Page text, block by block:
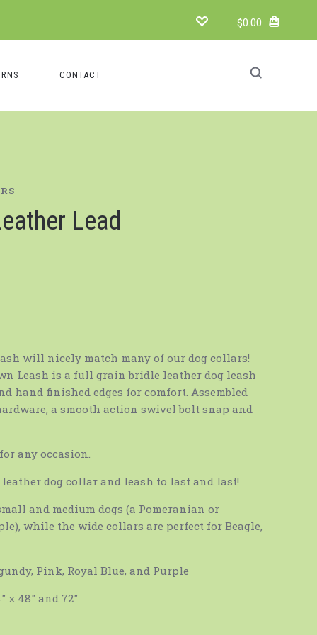
$0.00
CONTACT
Lead
will nicely match many of our dog collars!
Leash is a full grain bridle leather dog leash
hand finished edges for comfort. Assembled
a smooth action swivel bolt snap and
any occasion.
dog collar and leash to last and last!
and medium dogs (a Pomeranian or
while the wide collars are perfect for Beagle,
Pink, Royal Blue, and Purple
x 48″ and 72″